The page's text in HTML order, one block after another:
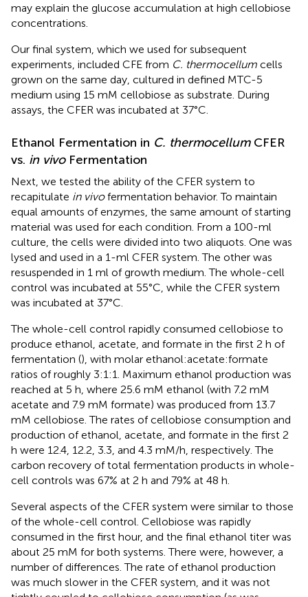
may explain the glucose accumulation at high cellobiose
concentrations.
Our final system, which we used for subsequent
experiments, included CFE from C. thermocellum cells
grown on the same day, cultured in defined MTC-5
medium using 15 mM cellobiose as substrate. During
assays, the CFER was incubated at 37°C.
Ethanol Fermentation in C. thermocellumCFER
vs. in vivoFermentation
Next, we tested the ability of the CFER system to
recapitulate in vivofermentation behavior. To maintain
equal amounts of enzymes, the same amount of starting
material was used for each condition. From a 100-ml
culture, the cells were divided into two aliquots. One was
lysed and used in a 1-ml CFER system. The other was
resuspended in 1 ml of growth medium. The whole-cell
control was incubated at 55°C, while the CFER system
was incubated at 37°C.
The whole-cell control rapidly consumed cellobiose to
produce ethanol, acetate, and formate in the first 2 h of
fermentation (), with molar ethanol:acetate:formate
ratios of roughly 3:1:1. Maximum ethanol production was
reached at 5 h, where 25.6 mM ethanol (with 7.2 mM
acetate and 7.9 mM formate) was produced from 13.7
mM cellobiose. The rates of cellobiose consumption and
production of ethanol, acetate, and formate in the first 2
h were 12.4, 12.2, 3.3, and 4.3 mM/h, respectively. The
carbon recovery of total fermentation products in whole-
cell controls was 67% at 2 h and 79% at 48 h.
Several aspects of the CFER system were similar to those
of the whole-cell control. Cellobiose was rapidly
consumed in the first hour, and the final ethanol titer was
about 25 mM for both systems. There were, however, a
number of differences. The rate of ethanol production
was much slower in the CFER system, and it was not